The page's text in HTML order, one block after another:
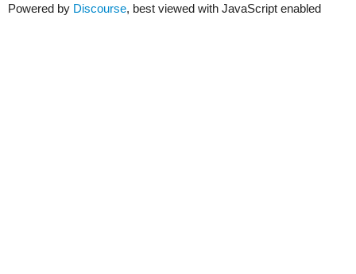
Powered by Discourse, best viewed with JavaScript enabled